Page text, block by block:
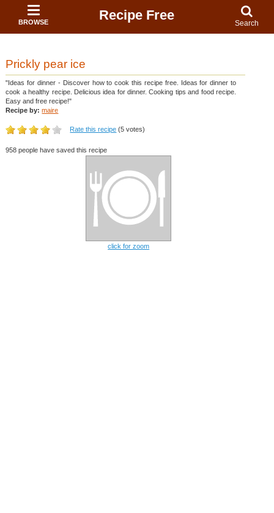
BROWSE Recipe Free
Search
Prickly pear ice
"Ideas for dinner - Discover how to cook this recipe free. Ideas for dinner to
cook a healthy recipe. Delicious idea for dinner. Cooking tips and food recipe.
Easy and free recipe!"
Recipe by: maire
Rate this recipe (5 votes)
958 people have saved this recipe
click for zoom